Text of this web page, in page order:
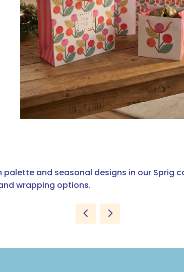
and seasonal designs in our Sprig
wrapping options.